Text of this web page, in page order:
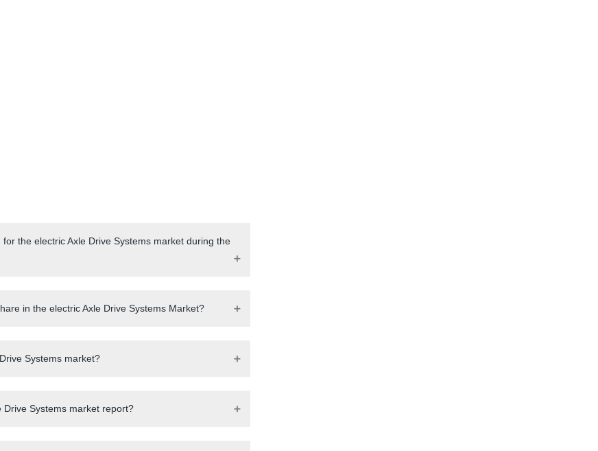
the electric Axle Drive Systems market during the
in the electric Axle Drive Systems Market?
Systems market?
Drive Systems market report?